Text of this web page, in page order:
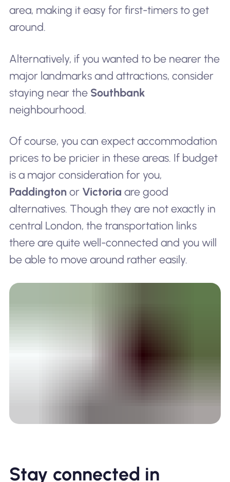
area, making it easy for first-timers to get
around.
Alternatively, if you wanted to be nearer the
major landmarks and attractions, consider
staying near the Southbank
neighbourhood.
Of course, you can expect accommodation
prices to be pricier in these areas. If budget
is a major consideration for you,
Paddington or Victoria are good
alternatives. Though they are not exactly in
central London, the transportation links
there are quite well-connected and you will
be able to move around rather easily.
Stay connected in